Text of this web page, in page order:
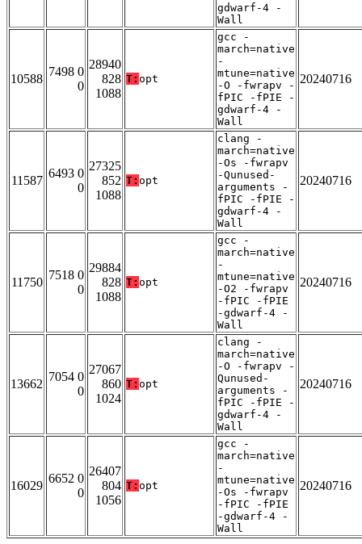
gdwarf-4 -
Wall
10588
7498 0
0
28940
828
1088
T: opt
gcc -
march=native
-
mtune=native
-O -fwrapv -
fPIC -fPIE -
gdwarf-4 -
Wall
20240716
11587
6493 0
0
27325
852
1088
T: opt
clang -
march=native
-Os -fwrapv
-Qunused-
arguments -
fPIC -fPIE -
gdwarf-4 -
Wall
20240716
11750
7518 0
0
29884
828
1088
T: opt
gcc -
march=native
-
mtune=native
-O2 -fwrapv
-fPIC -fPIE
-gdwarf-4 -
Wall
20240716
13662
7054 0
0
27067
860
1024
T: opt
clang -
march=native
-O -fwrapv -
Qunused-
arguments -
fPIC -fPIE -
gdwarf-4 -
Wall
20240716
16029
6652 0
0
26407
804
1056
T: opt
gcc -
march=native
-
mtune=native
-Os -fwrapv
-fPIC -fPIE
-gdwarf-4 -
Wall
20240716